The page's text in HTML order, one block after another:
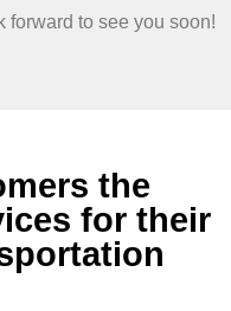
forward to see you soon!
the
for their